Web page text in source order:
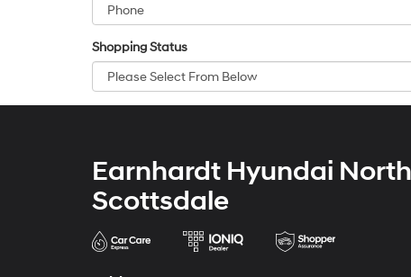
Shopping Status
Earnhardt Hyundai North
Scottsdale